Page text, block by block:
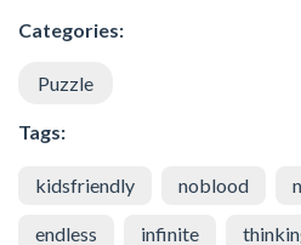
Categories:
Puzzle
Tags:
kidsfriendly noblood
endless infinite